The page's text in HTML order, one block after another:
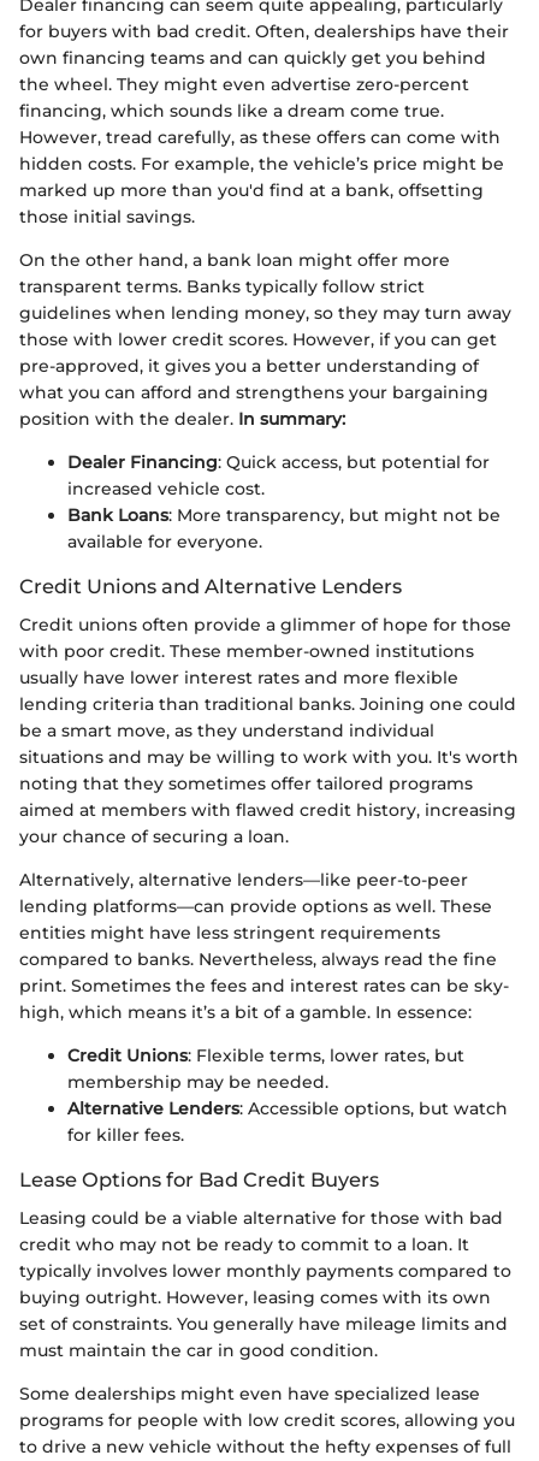
Dealer financing can seem quite appealing, particularly
for buyers with bad credit. Often, dealerships have their
own financing teams and can quickly get you behind
the wheel. They might even advertise zero-percent
financing, which sounds like a dream come true.
However, tread carefully, as these offers can come with
hidden costs. For example, the vehicle’s price might be
marked up more than you'd find at a bank, offsetting
those initial savings.
On the other hand, a bank loan might offer more
transparent terms. Banks typically follow strict
guidelines when lending money, so they may turn away
those with lower credit scores. However, if you can get
pre-approved, it gives you a better understanding of
what you can afford and strengthens your bargaining
position with the dealer. In summary:
Dealer Financing: Quick access, but potential for
increased vehicle cost.
Bank Loans: More transparency, but might not be
available for everyone.
Credit Unions and Alternative Lenders
Credit unions often provide a glimmer of hope for those
with poor credit. These member-owned institutions
usually have lower interest rates and more flexible
lending criteria than traditional banks. Joining one could
be a smart move, as they understand individual
situations and may be willing to work with you. It's worth
noting that they sometimes offer tailored programs
aimed at members with flawed credit history, increasing
your chance of securing a loan.
Alternatively, alternative lenders—like peer-to-peer
lending platforms—can provide options as well. These
entities might have less stringent requirements
compared to banks. Nevertheless, always read the fine
print. Sometimes the fees and interest rates can be sky-
high, which means it’s a bit of a gamble. In essence:
Credit Unions: Flexible terms, lower rates, but
membership may be needed.
Alternative Lenders: Accessible options, but watch
for killer fees.
Lease Options for Bad Credit Buyers
Leasing could be a viable alternative for those with bad
credit who may not be ready to commit to a loan. It
typically involves lower monthly payments compared to
buying outright. However, leasing comes with its own
set of constraints. You generally have mileage limits and
must maintain the car in good condition.
Some dealerships might even have specialized lease
programs for people with low credit scores, allowing you
to drive a new vehicle without the hefty expenses of full